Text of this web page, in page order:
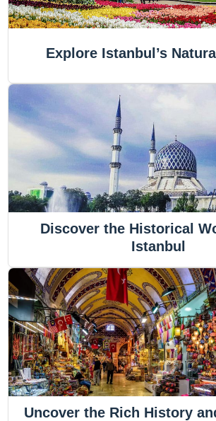
Explore Istanbul’s
Discover the Historical
Istanbul
Uncover the Rich History